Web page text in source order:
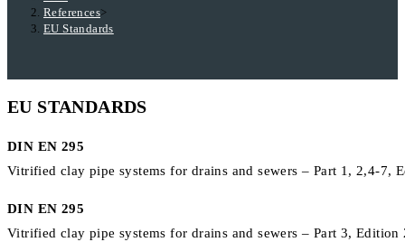
References>
EU Standards
EU STANDARDS
DIN EN 295
Vitrified clay pipe systems for drains and sewers – Part 1, 2,4-7,
DIN EN 295
Vitrified clay pipe systems for drains and sewers – Part 3, Edition